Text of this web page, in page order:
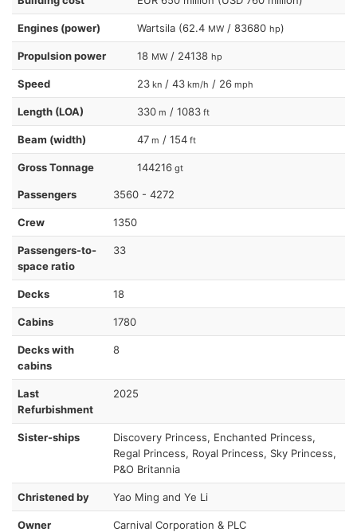
Engines (power) Wartsila (62.4 MW / 83680 hp)
Propulsion power 18 MW / 24138 hp
Speed 23 kn / 43 km/h / 26 mph
Length (LOA) 330 m / 1083 ft
Beam (width) 47 m / 154 ft
Gross Tonnage 144216 gt
Passengers 3560 - 4272
Crew 1350
Passengers-to-
space ratio
33
Decks 18
Cabins 1780
Decks with
cabins
8
Last
Refurbishment
2025
Sister-ships
Discovery Princess, Enchanted Princess,
Regal Princess, Royal Princess, Sky Princess,
P&O Britannia
Christened by Yao Ming and Ye Li
Owner Carnival Corporation & PLC